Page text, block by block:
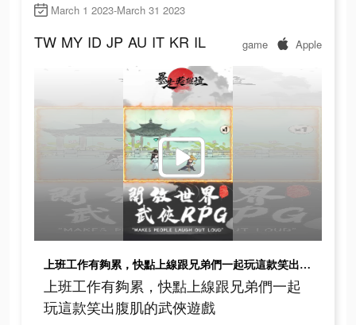
March 1 2023-March 31 2023
TW MY ID JP AU IT KR IL game Apple
上班工作有夠累，快點上線跟兄弟們一起玩這款笑出腹肌的武俠遊戲
上班工作有夠累，快點上線跟兄弟們一起
玩這款笑出腹肌的武俠遊戲